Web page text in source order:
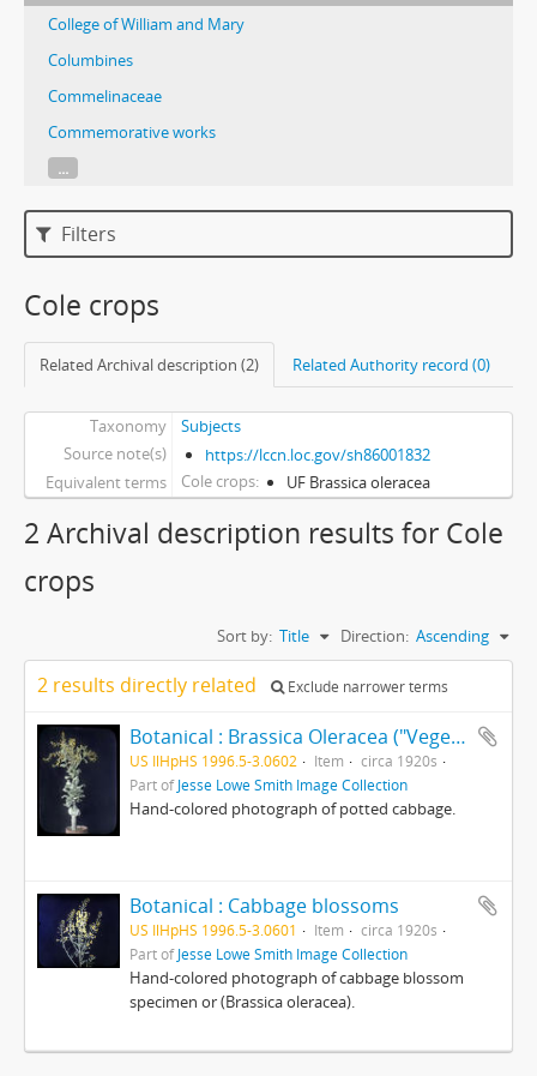
College of William and Mary
Columbines
Commelinaceae
Commemorative works
...
Filters
Cole crops
Related Archival description (2) Related Authority record (0)
Taxonomy
Subjects
Source note(s)
https://lccn.loc.gov/sh86001832
Equivalent terms
Cole crops UF Brassica oleracea
2 Archival description results for Cole
crops
Sort by: Title Direction: Ascending
2 results directly related Exclude narrower terms
Botanical : Brassica Oleracea ("Vegetable")
US IlHpHS 1996.5-3.0602 Item
circa 1920s
Part ofJesse Lowe Smith Image Collection
Hand-colored photograph of potted cabbage.
Botanical : Cabbage blossoms
US IlHpHS 1996.5-3.0601 Item
circa 1920s
Part ofJesse Lowe Smith Image Collection
Hand-colored photograph of cabbage blossom
specimen or (Brassica oleracea).